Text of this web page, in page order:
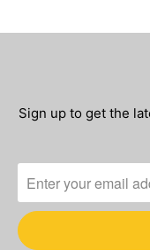
Sign up to get the